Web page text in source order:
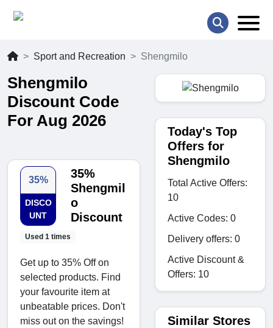
Sport and Recreation Shengmilo
Shengmilo
Discount Code
For Aug 2026
35%
DISCO
UNT
Used 1 times
35%
Shengmil
o
Discount
Get up to 35% Off on
selected products. Find
your favourite item at
unbeatable prices. Don't
miss out on the savings!
Today's Top
Offers for
Shengmilo
Total Active Offers:
10
Active Codes: 0
Delivery offers: 0
Active Discount &
Offers: 10
Similar Stores